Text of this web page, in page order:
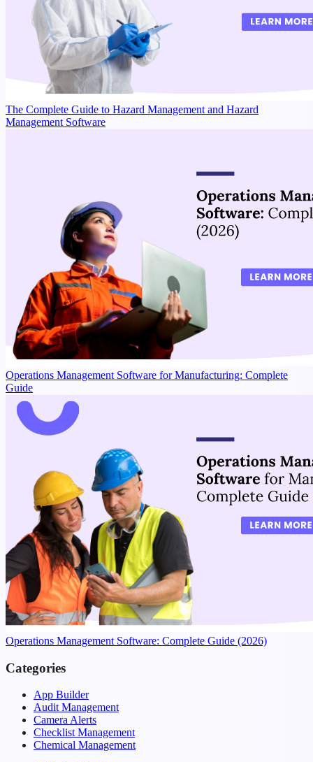
The Complete Guide to Hazard Management and Hazard
Management Software
Operations Management Software for Manufacturing: Complete
Guide
Operations Management Software: Complete Guide (2026)
Categories
App Builder
Audit Management
Camera Alerts
Checklist Management
Chemical Management